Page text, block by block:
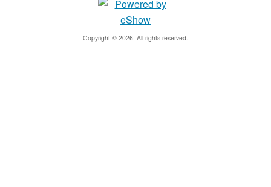
Copyright © 2026. All rights reserved.